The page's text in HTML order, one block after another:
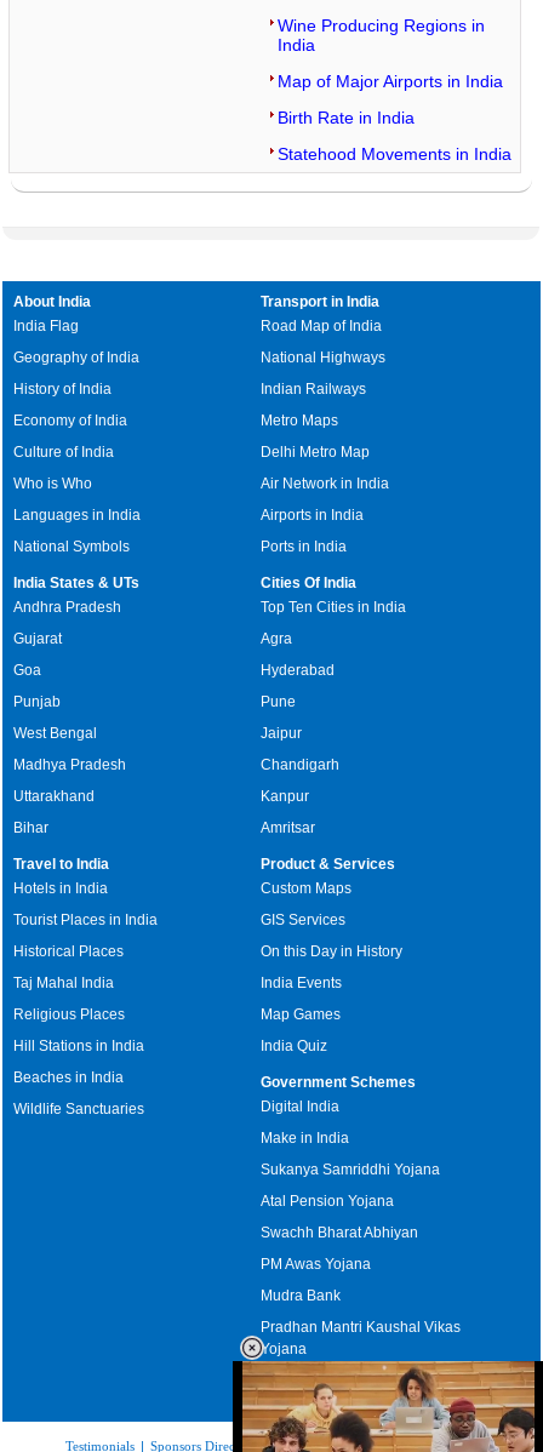
Wine Producing Regions in
India
Map of Major Airports in India
Birth Rate in India
Statehood Movements in India
About India
India Flag
Geography of India
History of India
Economy of India
Culture of India
Who is Who
Languages in India
National Symbols
Transport in India
Road Map of India
National Highways
Indian Railways
Metro Maps
Delhi Metro Map
Air Network in India
Airports in India
Ports in India
India States & UTs
Andhra Pradesh
Gujarat
Goa
Punjab
West Bengal
Madhya Pradesh
Uttarakhand
Bihar
Cities Of India
Top Ten Cities in India
Agra
Hyderabad
Pune
Jaipur
Chandigarh
Kanpur
Amritsar
Travel to India
Hotels in India
Tourist Places in India
Historical Places
Taj Mahal India
Religious Places
Hill Stations in India
Beaches in India
Wildlife Sanctuaries
Product & Services
Custom Maps
GIS Services
On this Day in History
India Events
Map Games
India Quiz
Government Schemes
Digital India
Make in India
Sukanya Samriddhi Yojana
Atal Pension Yojana
Swachh Bharat Abhiyan
PM Awas Yojana
Mudra Bank
Pradhan Mantri Kaushal Vikas
Yojana
Upcoming Elections in India
Testimonials | Sponsors Directory|Disclaimer|FAQs|Our Affiliates